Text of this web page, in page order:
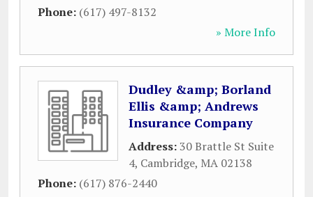
Phone: (617) 497-8132
» More Info
Dudley &amp; Borland
Ellis &amp; Andrews
Insurance Company
Address:30 Brattle St Suite
4, Cambridge, MA 02138
Phone: (617) 876-2440